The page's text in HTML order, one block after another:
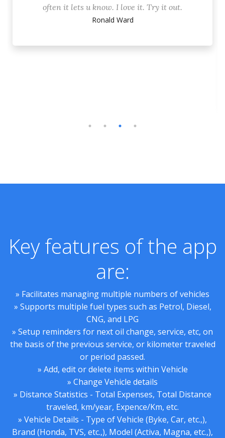
often it lets u know. I love it. Try it out.
Ronald Ward
Key features of the app
are:
» Facilitates managing multiple numbers of vehicles
» Supports multiple fuel types such as Petrol, Diesel,
CNG, and LPG
» Setup reminders for next oil change, service, etc, on
the basis of the previous service, or kilometer traveled
or period passed.
» Add, edit or delete items within Vehicle
» Change Vehicle details
» Distance Statistics - Total Expenses, Total Distance
traveled, km/year, Expence/Km, etc.
» Vehicle Details - Type of Vehicle (Byke, Car, etc.,),
Brand (Honda, TVS, etc.,), Model (Activa, Magna, etc.,),